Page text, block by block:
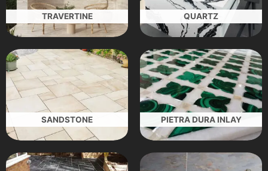
TRAVERTINE QUARTZ
SANDSTONE PIETRA DURA INLAY